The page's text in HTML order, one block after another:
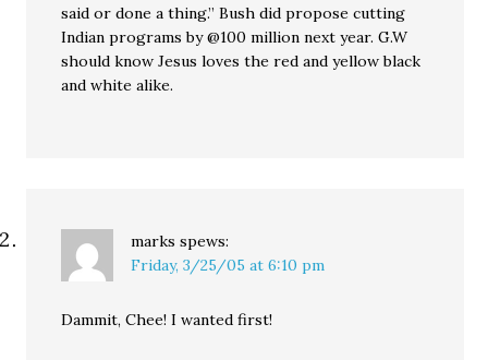
said or done a thing.” Bush did propose cutting
Indian programs by @100 million next year. G.W
should know Jesus loves the red and yellow black
and white alike.
marks spews:
Friday, 3/25/05 at 6:10 pm
Dammit, Chee! I wanted first!